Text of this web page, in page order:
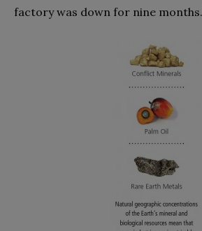
factory was down for nine months.